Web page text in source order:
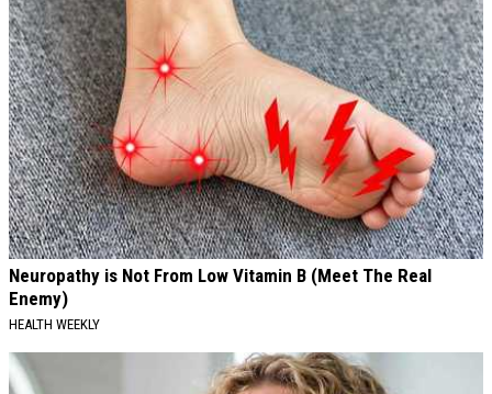
Neuropathy is Not From Low Vitamin B (Meet The Real
Enemy)
HEALTH WEEKLY